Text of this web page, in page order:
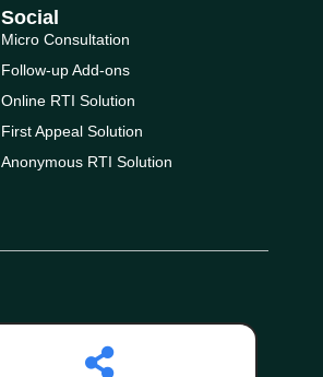
Social
Micro Consultation
Follow-up Add-ons
Online RTI Solution
First Appeal Solution
Anonymous RTI Solution